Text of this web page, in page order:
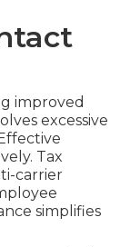
improved
excessive
Tax
carrier
simplifies